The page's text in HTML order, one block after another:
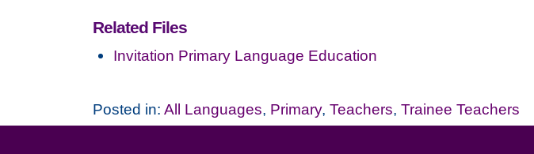
Related Files
Invitation Primary Language Education
Posted in: All Languages, Primary, Teachers, Trainee Teachers